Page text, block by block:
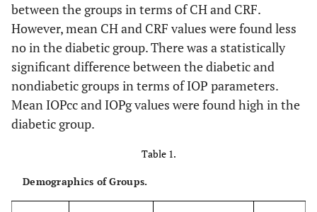
between the groups in terms of CH and CRF.
However, mean CH and CRF values were found less
no in the diabetic group. There was a statistically
significant difference between the diabetic and
nondiabetic groups in terms of IOP parameters.
Mean IOPcc and IOPg values were found high in the
diabetic group.
Table 1.
Demographics of Groups.